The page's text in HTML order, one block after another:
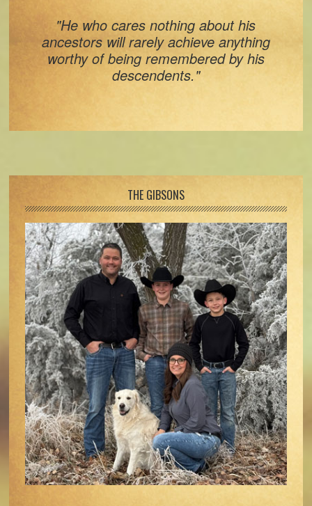
"He who cares nothing about his
ancestors will rarely achieve anything
worthy of being remembered by his
descendents."
THE GIBSONS